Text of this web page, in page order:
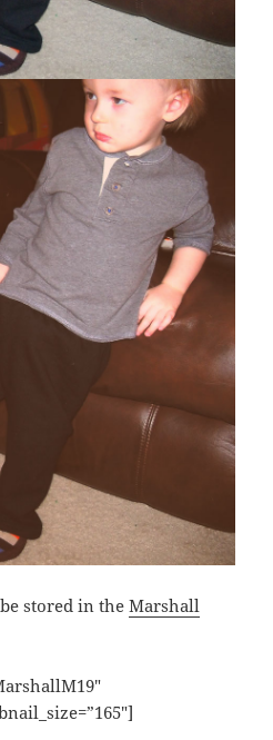
stored in theMarshall